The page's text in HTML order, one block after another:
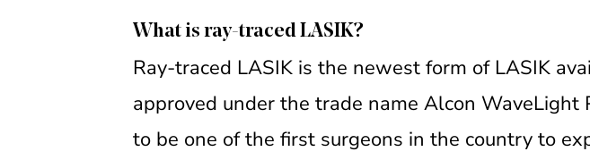
What is ray-traced LASIK?
Ray-traced LASIK is the newest form of LASIK
approved under the trade name Alcon WaveLight
to be one of the first surgeons in the country to